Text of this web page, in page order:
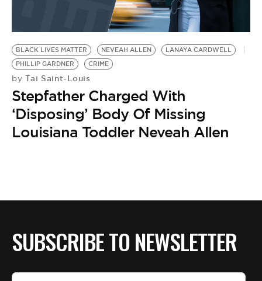
BE EXTRAS
BLACK LIVES MATTER NEVEAH ALLEN
LANAYA CARDWELL
PHILLIP GARDNER
CRIME
by Tai Saint-Louis
Stepfather Charged With
‘Disposing’ Body Of Missing
Louisiana Toddler Neveah Allen
SUBSCRIBE TO NEWSLETTER